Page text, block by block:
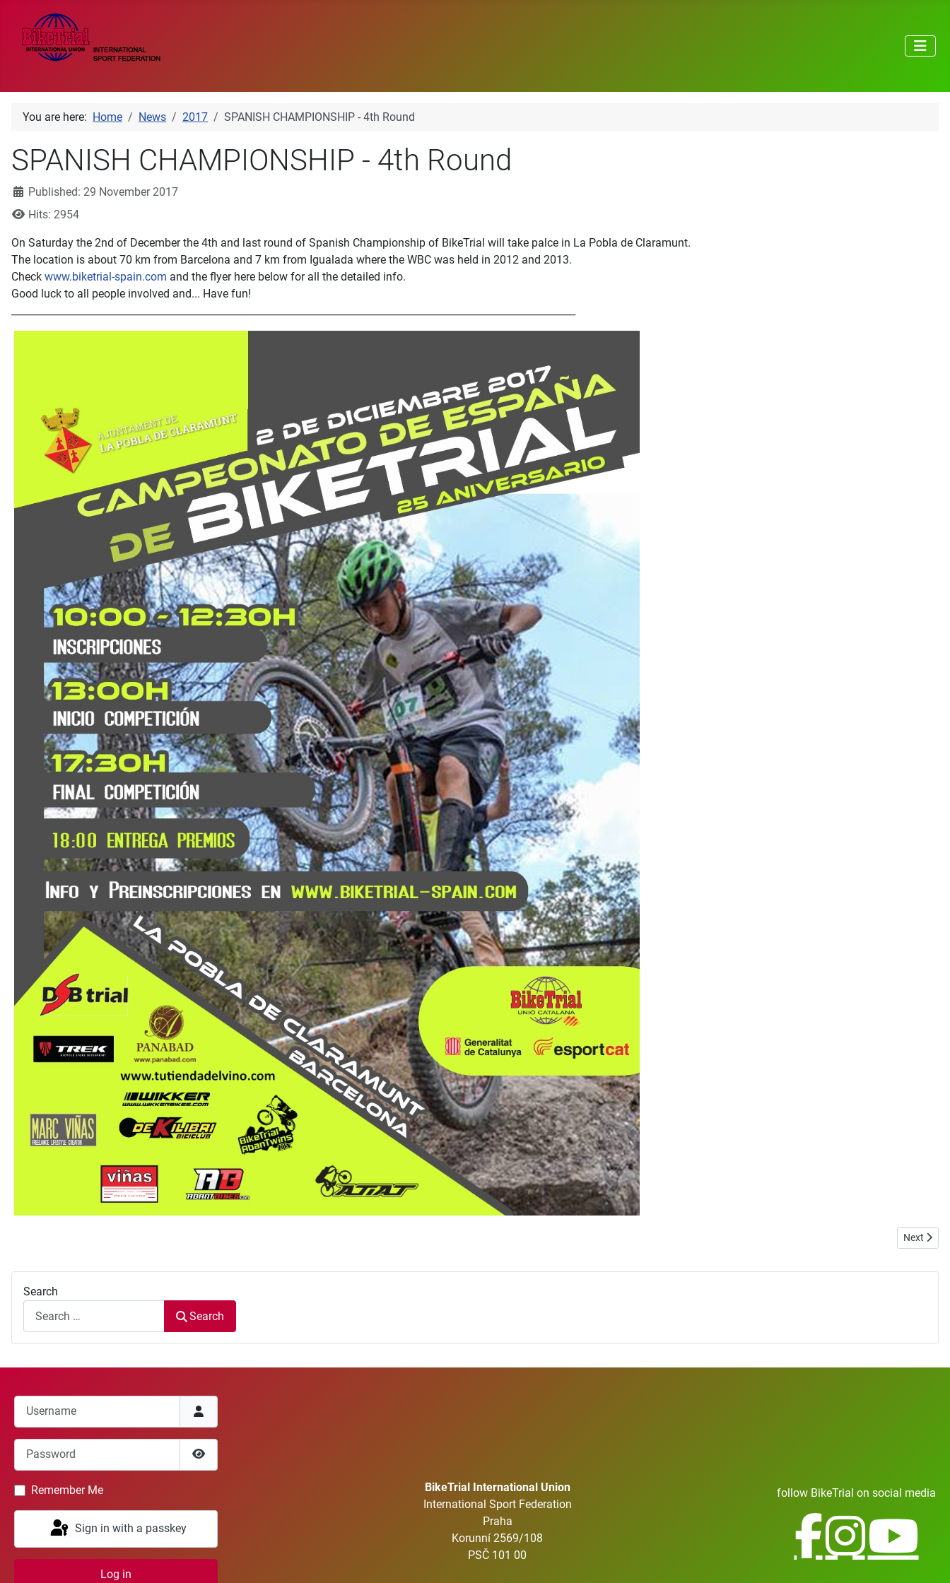
You are here: Home News 2017 SPANISH CHAMPIONSHIP - 4th Round
SPANISH CHAMPIONSHIP - 4th Round
DetailsPublished: 29 November 2017
Hits: 2954
On Saturday the 2nd of December the 4th and last round of Spanish Championship of BikeTrial will take palce in La Pobla de Claramunt.
The location is about 70 km from Barcelona and 7 km from Igualada where the WBC was held in 2012 and 2013.
Check www.biketrial-spain.com and the flyer here below for all the detailed info.
Good luck to all people involved and... Have fun!
Next
Next
Search
Search
Username
Password
Show Password
Remember Me
Sign in with a passkey
Log in
BikeTrial International Union
International Sport Federation
Praha
Korunní 2569/108
PSČ 101 00
follow BikeTrial on social media